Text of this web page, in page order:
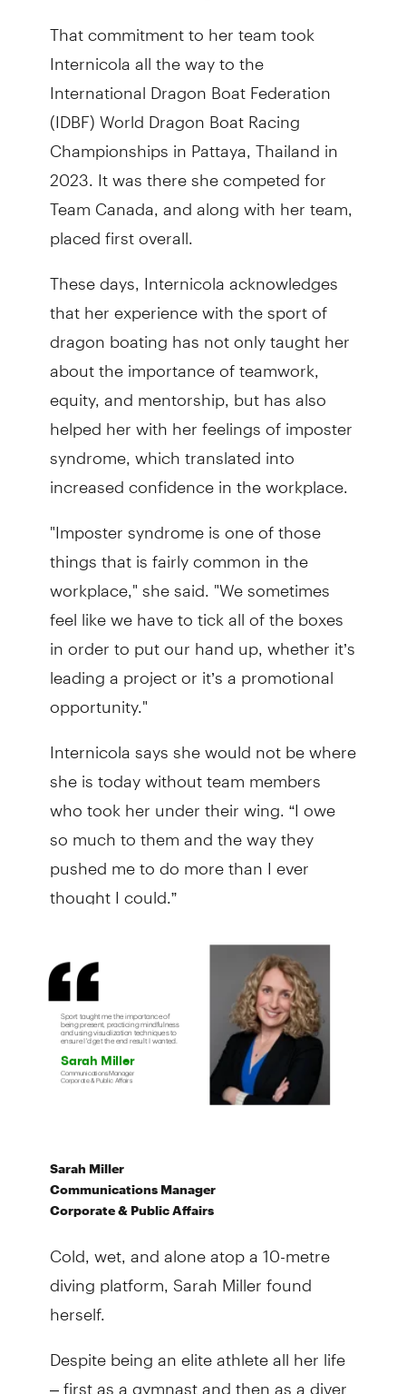
That commitment to her team took
Internicola all the way to the
International Dragon Boat Federation
(IDBF) World Dragon Boat Racing
Championships in Pattaya, Thailand in
2023. It was there she competed for
Team Canada, and along with her team,
placed first overall.
These days, Internicola acknowledges
that her experience with the sport of
dragon boating has not only taught her
about the importance of teamwork,
equity, and mentorship, but has also
helped her with her feelings of imposter
syndrome, which translated into
increased confidence in the workplace.
"Imposter syndrome is one of those
things that is fairly common in the
workplace," she said. "We sometimes
feel like we have to tick all of the boxes
in order to put our hand up, whether it’s
leading a project or it’s a promotional
opportunity."
Internicola says she would not be where
she is today without team members
who took her under their wing. “I owe
so much to them and the way they
pushed me to do more than I ever
thought I could.”
Sarah Miller
Communications Manager
Corporate & Public Affairs
Cold, wet, and alone atop a 10-metre
diving platform, Sarah Miller found
herself.
Despite being an elite athlete all her life
– first as a gymnast and then as a diver